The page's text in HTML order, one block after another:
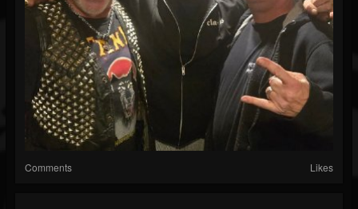
Comments Likes